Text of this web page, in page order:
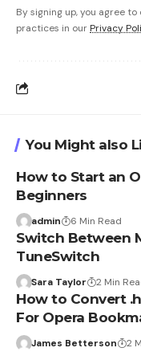
By signing up, you agree to
practices in our Privacy
You Might also
How to Start an
Beginners
admin 6 Min Read
Switch Between
TuneSwitch
Sara Taylor 2 Min
How to Convert
For Opera
James Betterson 2